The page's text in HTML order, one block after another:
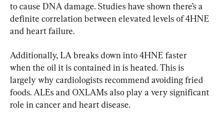
to cause DNA damage. Studies have shown there’s a
definite correlation between elevated levels of 4HNE
and heart failure.
Additionally, LA breaks down into 4HNE faster
when the oil it is contained in is heated. This is
largely why cardiologists recommend avoiding fried
foods. ALEs and OXLAMs also play a very significant
role in cancer and heart disease.